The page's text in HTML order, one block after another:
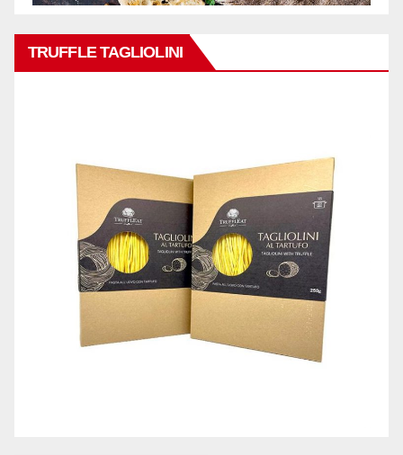
TRUFFLE TAGLIOLINI